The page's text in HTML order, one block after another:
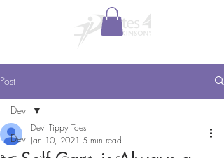
Post
Devi
Devi
Devi Tippy Toes
Jan 10, 2021 5 min read